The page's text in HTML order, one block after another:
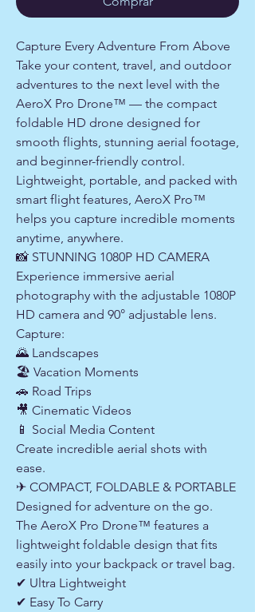
Capture Every Adventure From Above
Take your content, travel, and outdoor
adventures to the next level with the
AeroX Pro Drone™ — the compact
foldable HD drone designed for
smooth flights, stunning aerial footage,
and beginner-friendly control.
Lightweight, portable, and packed with
smart flight features, AeroX Pro™
helps you capture incredible moments
anytime, anywhere.
📸 STUNNING 1080P HD CAMERA
Experience immersive aerial
photography with the adjustable 1080P
HD camera and 90° adjustable lens.
Capture:
🌄 Landscapes
🏖 Vacation Moments
🚗 Road Trips
🎥 Cinematic Videos
📱 Social Media Content
Create incredible aerial shots with
ease.
✈ COMPACT, FOLDABLE & PORTABLE
Designed for adventure on the go.
The AeroX Pro Drone™ features a
lightweight foldable design that fits
easily into your backpack or travel bag.
✔ Ultra Lightweight
✔ Easy To Carry